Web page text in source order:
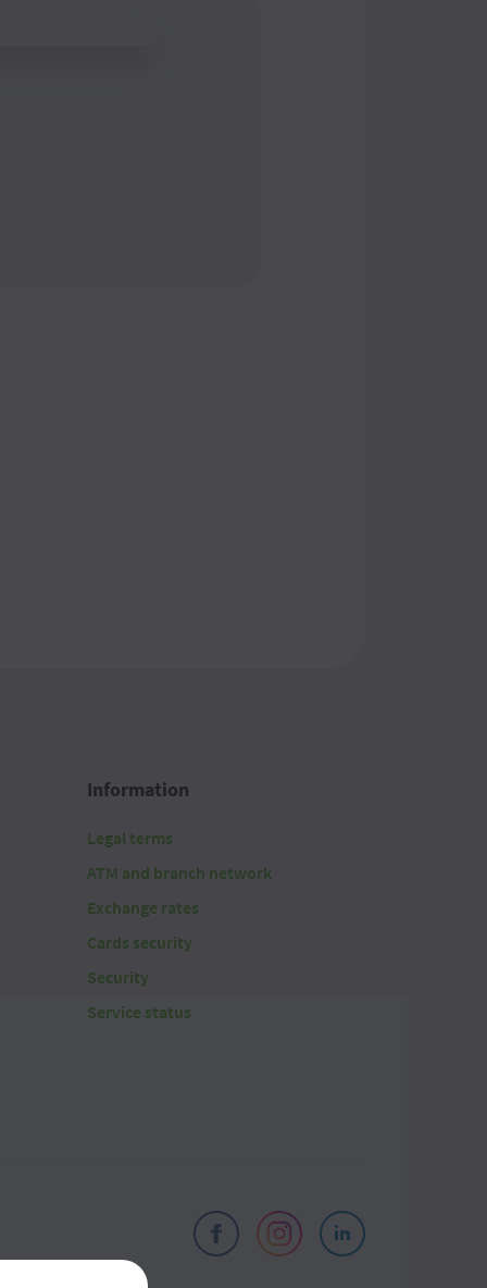
Information
Legal terms
ATM and branch network
Exchange rates
Cards security
Security
Service status